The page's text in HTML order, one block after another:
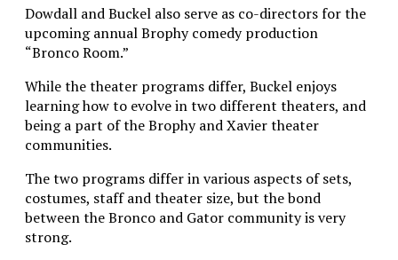
Dowdall and Buckel also serve as co-directors for the
upcoming annual Brophy comedy production
“Bronco Room.”
While the theater programs differ, Buckel enjoys
learning how to evolve in two different theaters, and
being a part of the Brophy and Xavier theater
communities.
The two programs differ in various aspects of sets,
costumes, staff and theater size, but the bond
between the Bronco and Gator community is very
strong.